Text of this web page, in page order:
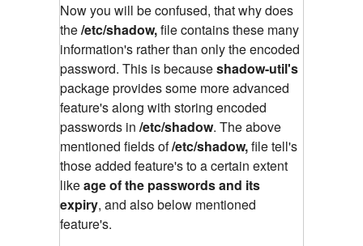
Now you will be confused, that why does
the/etc/shadow,file contains these many
information's rather than only the encoded
password. This is becauseshadow-util's
package provides some more advanced
feature's along with storing encoded
passwords in /etc/shadow. The above
mentioned fields of/etc/shadow,file tell's
those added feature's to a certain extent
likeage of the passwords and its
expiry, and also below mentioned
feature's.